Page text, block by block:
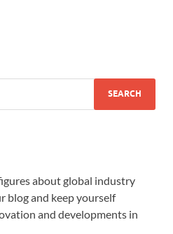
about global industry
blog and keep yourself
and developments in